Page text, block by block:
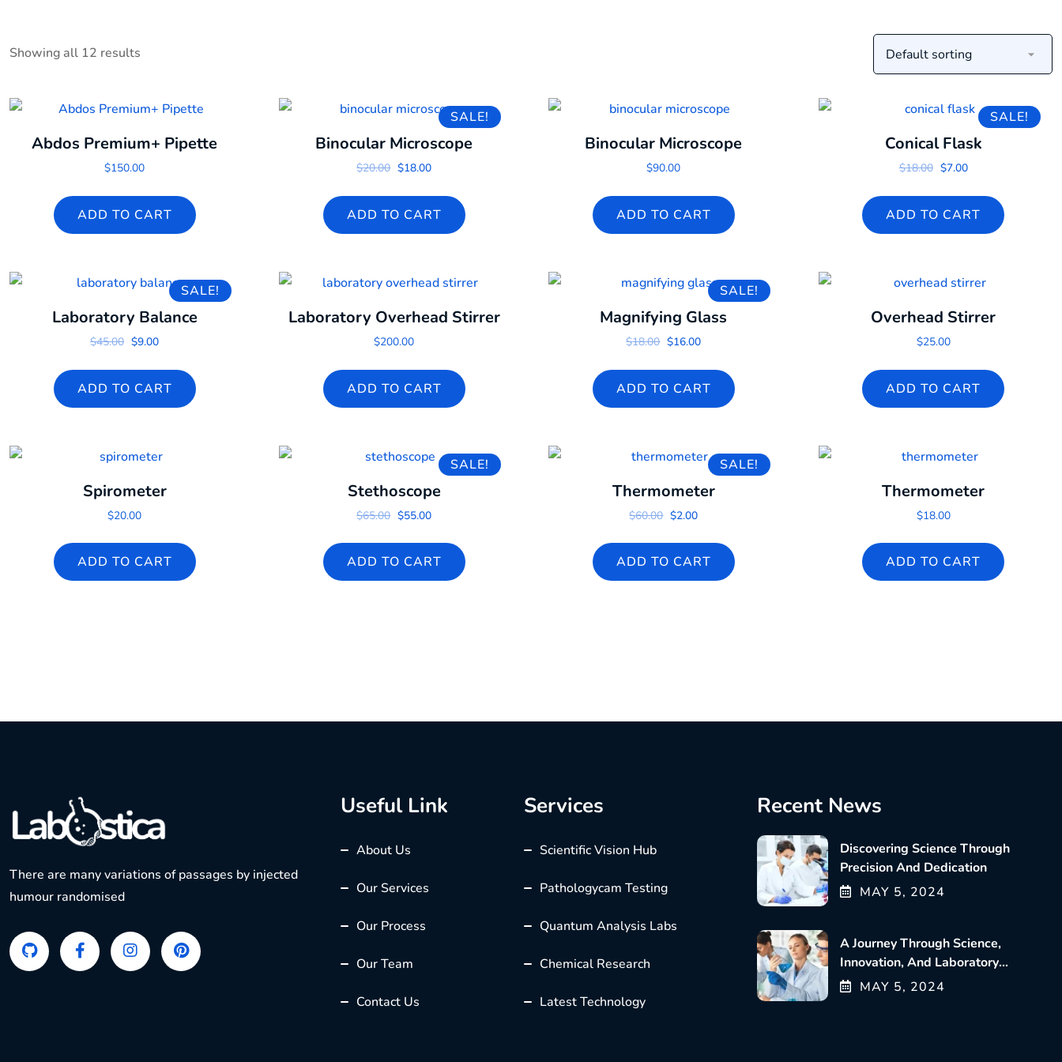
Showing all 12 results
Abdos Premium+ Pipette
$150.00
ADD TO CART
SALE!
Binocular Microscope
$20.00 Original price was: $20.00.
$18.00Current price is: $18.00.
ADD TO CART
Binocular Microscope
$90.00
ADD TO CART
SALE!
Conical Flask
$18.00 Original price was:
$7.00Current price is:
ADD TO CART
SALE!
Laboratory Balance
$45.00 Original price was: $45.00.
$9.00Current price is: $9.00.
ADD TO CART
Laboratory Overhead Stirrer
$200.00
ADD TO CART
SALE!
Magnifying Glass
$18.00 Original price was: $18.00.
$16.00Current price is: $16.00.
ADD TO CART
Overhead Stirrer
$25.00
ADD TO CART
Spirometer
$20.00
ADD TO CART
SALE!
Stethoscope
$65.00 Original price was: $65.00.
$55.00Current price is: $55.00.
ADD TO CART
SALE!
Thermometer
$60.00 Original price was: $60.00.
$2.00Current price is: $2.00.
ADD TO CART
Thermometer
$18.00
ADD TO CART
There are many variations of passages by injected
humour randomised
Useful Link
About Us
Our Services
Our Process
Our Team
Contact Us
Services
Scientific Vision Hub
Pathologycam Testing
Quantum Analysis Labs
Chemical Research
Latest Technology
Recent News
Discovering Science Through
Precision And Dedication
MAY 5, 2024
A Journey Through Science,
Innovation, And Laboratory
Excellence
MAY 5, 2024